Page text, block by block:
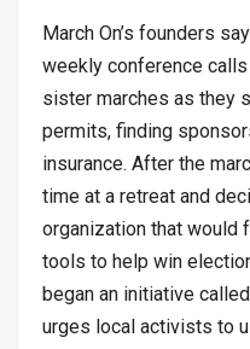
March On’s founders
weekly conference
sister marches as they
permits, finding
insurance. After the
time at a retreat and
organization that would
tools to help win
began an initiative
urges local activists to